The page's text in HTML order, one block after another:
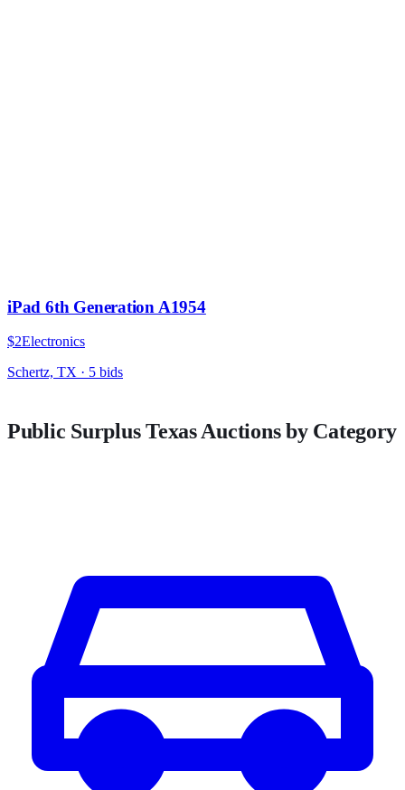
iPad 6th Generation A1954
$2Electronics
Schertz, TX · 5 bids
Public Surplus TexasAuctions by Category